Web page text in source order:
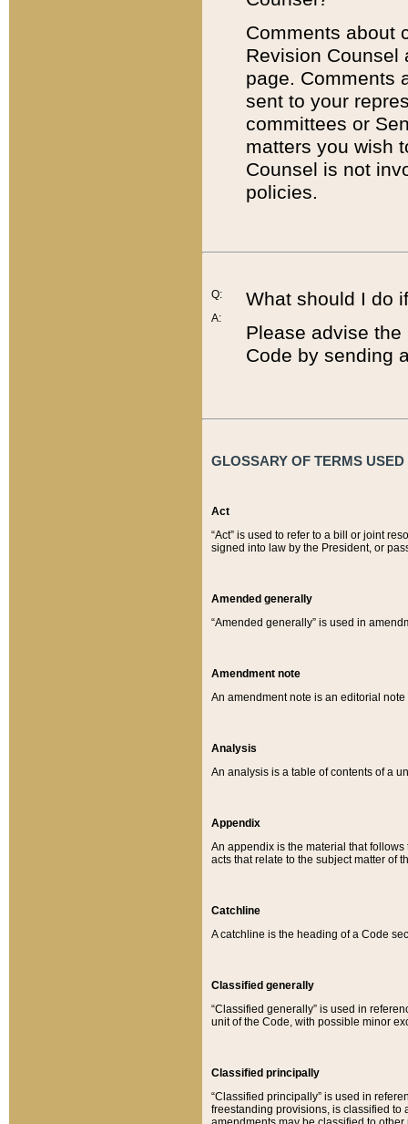
Comments about
Revision
page. Comments
sent to your
committees or
matters you wish
Counsel is not
policies.
Q:
A:
What should I do
Please advise
Code by sending
GLOSSARY OF TERMS
Act
“Act” is used to refer to a bill or joint
signed into law by the President, or
Amended generally
“Amended generally” is used in
Amendment note
An amendment note is an editorial
Analysis
An analysis is a table of contents of a
Appendix
An appendix is the material that
acts that relate to the subject matter of
Catchline
A catchline is the heading of a Code
Classified generally
“Classified generally” is used in
unit of the Code, with possible minor
Classified principally
“Classified principally” is used in
freestanding provisions, is classified to